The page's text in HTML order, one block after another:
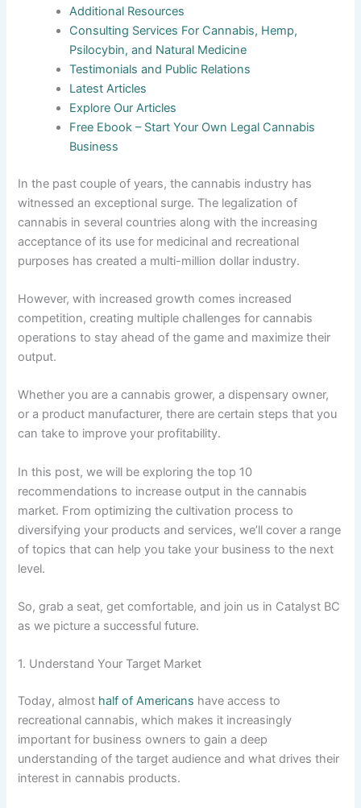
Additional Resources
Consulting Services For Cannabis, Hemp,
Psilocybin, and Natural Medicine
Testimonials and Public Relations
Latest Articles
Explore Our Articles
Free Ebook – Start Your Own Legal Cannabis
Business
In the past couple of years, the cannabis industry has
witnessed an exceptional surge. The legalization of
cannabis in several countries along with the increasing
acceptance of its use for medicinal and recreational
purposes has created a multi-million dollar industry.
However, with increased growth comes increased
competition, creating multiple challenges for cannabis
operations to stay ahead of the game and maximize their
output.
Whether you are a cannabis grower, a dispensary owner,
or a product manufacturer, there are certain steps that you
can take to improve your profitability.
In this post, we will be exploring the top 10
recommendations to increase output in the cannabis
market. From optimizing the cultivation process to
diversifying your products and services, we’ll cover a range
of topics that can help you take your business to the next
level.
So, grab a seat, get comfortable, and join us in Catalyst BC
as we picture a successful future.
1. Understand Your Target Market
Today, almost half of Americans have access to
recreational cannabis, which makes it increasingly
important for business owners to gain a deep
understanding of the target audience and what drives their
interest in cannabis products.